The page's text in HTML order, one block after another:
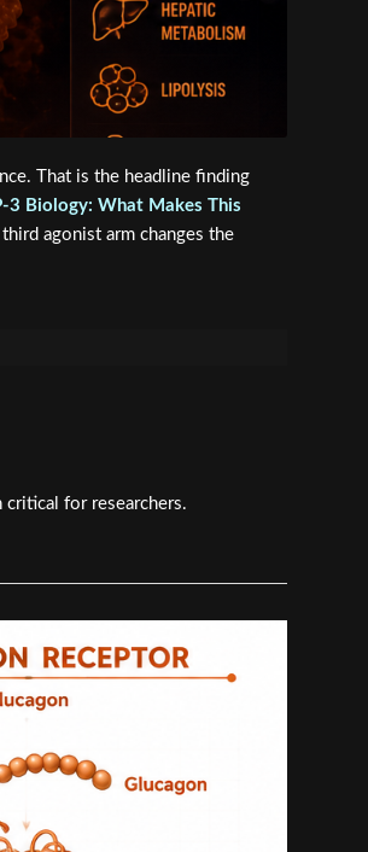
That is the headline finding
3 Biology: What Makes This
agonist arm changes the
for researchers.